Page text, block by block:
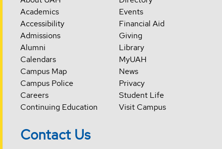
Academics
Accessibility
Admissions
Alumni
Calendars
Campus Map
Campus Police
Careers
Continuing Education
Events
Financial Aid
Giving
Library
MyUAH
News
Privacy
Student Life
Visit Campus
Contact Us